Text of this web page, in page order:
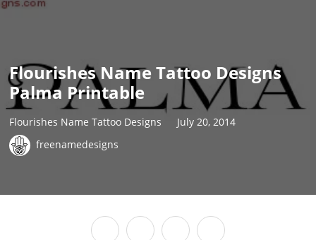
Flourishes Name Tattoo Designs
Palma Printable
Flourishes Name Tattoo Designs
July 20, 2014
freenamedesigns